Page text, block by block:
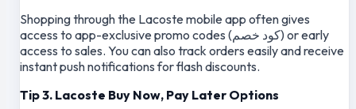
Shopping through the Lacoste mobile app often gives
access to app-exclusive promo codes (كود خصم) or early
access to sales. You can also track orders easily and receive
instant push notifications for flash discounts.
Tip 3. Lacoste Buy Now, Pay Later Options